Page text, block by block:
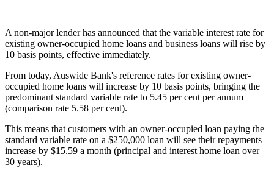
A non-major lender has announced that the variable interest rate for
existing owner-occupied home loans and business loans will rise by
10 basis points, effective immediately.
From today, Auswide Bank's reference rates for existing owner-
occupied home loans will increase by 10 basis points, bringing the
predominant standard variable rate to 5.45 per cent per annum
(comparison rate 5.58 per cent).
This means that customers with an owner-occupied loan paying the
standard variable rate on a $250,000 loan will see their repayments
increase by $15.59 a month (principal and interest home loan over
30 years).